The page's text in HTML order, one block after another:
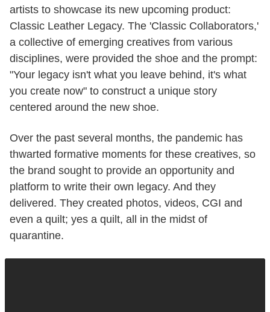
artists to showcase its new upcoming product:
Classic Leather Legacy. The 'Classic Collaborators,'
a collective of emerging creatives from various
disciplines, were provided the shoe and the prompt:
"Your legacy isn't what you leave behind, it's what
you create now" to construct a unique story
centered around the new shoe.
Over the past several months, the pandemic has
thwarted formative moments for these creatives, so
the brand sought to provide an opportunity and
platform to write their own legacy. And they
delivered. They created photos, videos, CGI and
even a quilt; yes a quilt, all in the midst of
quarantine.